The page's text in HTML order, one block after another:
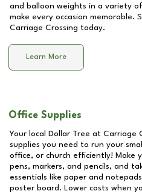
and balloon weights in a variety
make every occasion memorable.
Carriage Crossing today.
Learn More
Office Supplies
Your local Dollar Tree at Carriage
supplies you need to run your
office, or church efficiently! Make
pens, markers, and pencils, and
essentials like paper and
poster board. Lower costs when